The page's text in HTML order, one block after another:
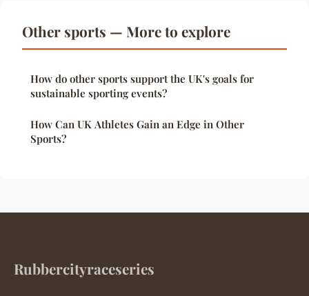
Other sports — More to explore
How do other sports support the UK's goals for
sustainable sporting events?
How Can UK Athletes Gain an Edge in Other
Sports?
Rubbercityraceseries